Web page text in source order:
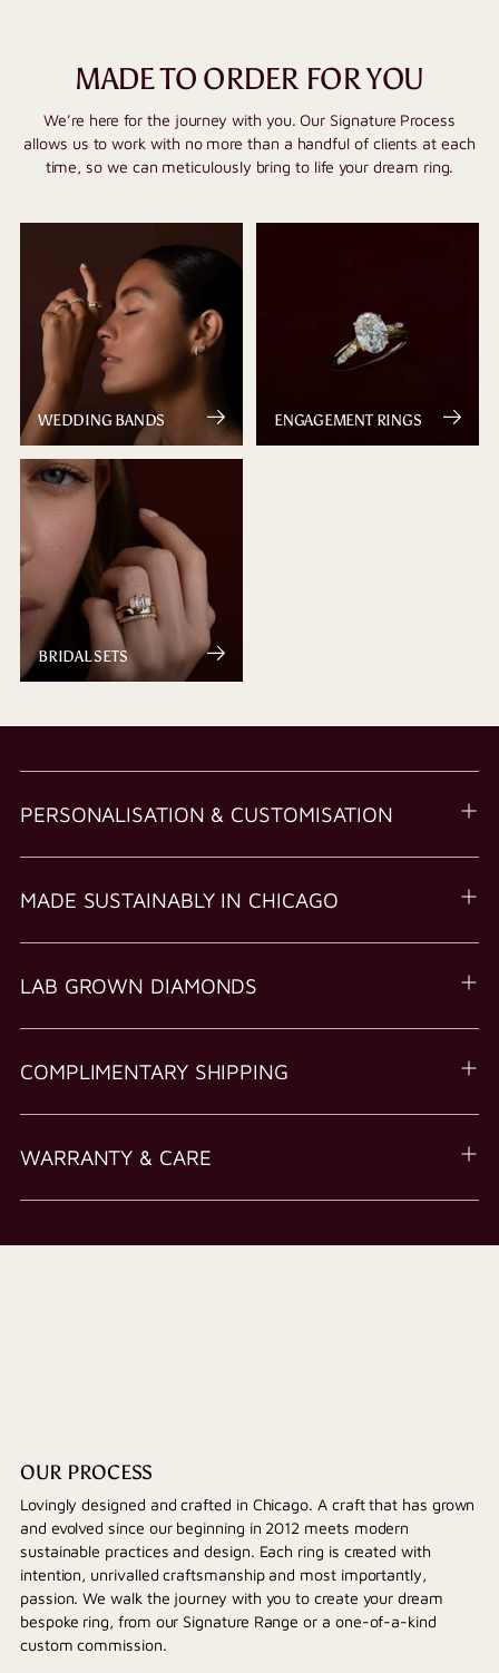
MADE TO ORDER FOR YOU
We’re here for the journey with you. Our Signature Process
allows us to work with no more than a handful of clients at each
time, so we can meticulously bring to life your dream ring.
WEDDING BANDS ENGAGEMENT RINGS
BRIDAL SETS
PERSONALISATION & CUSTOMISATION
MADE SUSTAINABLY IN CHICAGO
LAB GROWN DIAMONDS
COMPLIMENTARY SHIPPING
WARRANTY & CARE
OUR PROCESS
Lovingly designed and crafted in Chicago. A craft that has grown
and evolved since our beginning in 2012 meets modern
sustainable practices and design. Each ring is created with
intention, unrivalled craftsmanship and most importantly,
passion. We walk the journey with you to create your dream
bespoke ring, from our Signature Range or a one-of-a-kind
custom commission.